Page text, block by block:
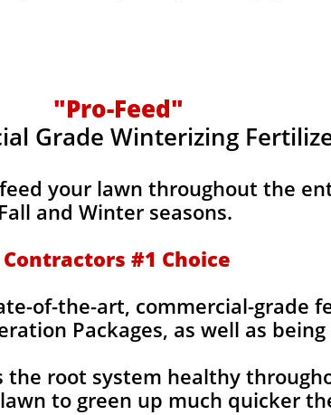
"Pro-Feed"
Grade Winterizing
your lawn throughout the
Fall and Winter seasons.
Contractors #1 Choice
of-the-art, commercial-grade
Packages, as well as
the root system healthy
to green up much quicker